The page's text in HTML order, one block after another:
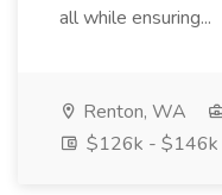
all while ensuring...
Renton, WA
$126k - $146k